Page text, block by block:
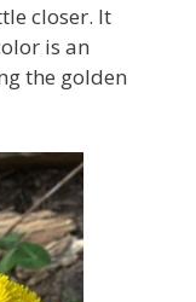
closer. It
is an
the golden